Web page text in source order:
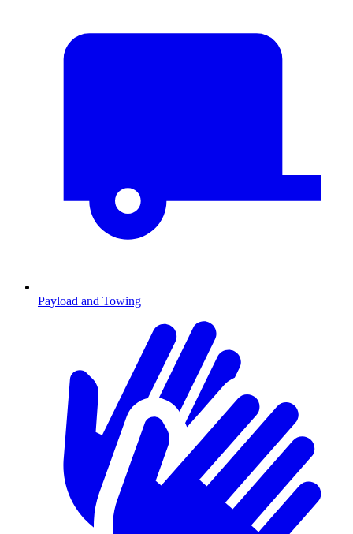
Payload and Towing